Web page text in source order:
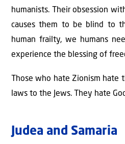
humanists. Their obsession
causes them to be blind to
human frailty, we humans
experience the blessing of
Those who hate Zionism hate
laws to the Jews. They hate
Judea and Samaria